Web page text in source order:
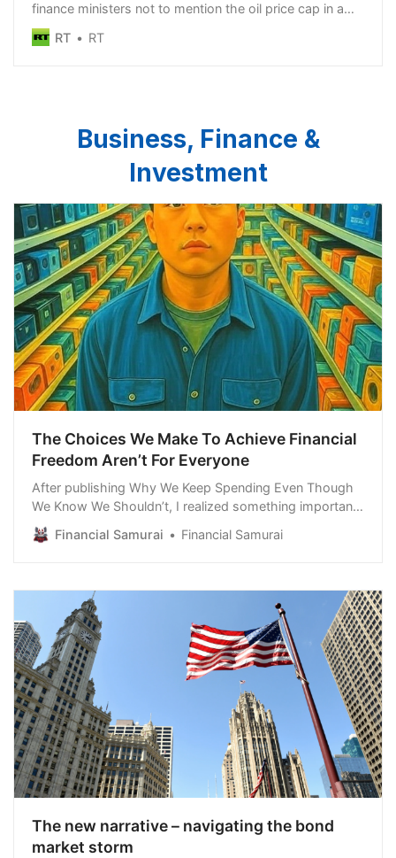
finance ministers not to mention the oil price cap in a
joint statement
RT RT
Business, Finance &
Investment
The Choices We Make To Achieve Financial
Freedom Aren’t For Everyone
After publishing Why We Keep Spending Even Though
We Know We Shouldn’t, I realized something important:
the real reason I wasn’t willing to spend on a vacation
rental this summer is because we no longer have
Financial Samurai Financial Samurai
The new narrative – navigating the bond
market storm